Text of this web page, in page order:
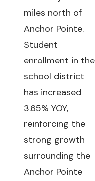
miles north of
Anchor Pointe.
Student
enrollment in the
school district
has increased
3.65% YOY,
reinforcing the
strong growth
surrounding the
Anchor Pointe